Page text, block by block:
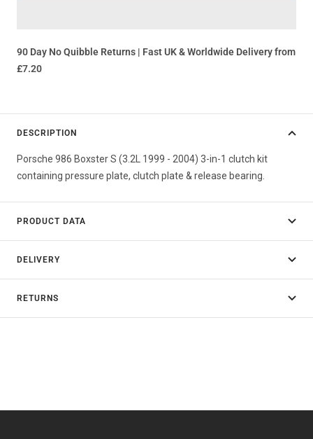
90 Day No Quibble Returns | Fast UK & Worldwide Delivery from
£7.20
DESCRIPTION
Porsche 986 Boxster S (3.2L 1999 - 2004) 3-in-1 clutch kit
containing pressure plate, clutch plate & release bearing.
PRODUCT DATA
DELIVERY
RETURNS